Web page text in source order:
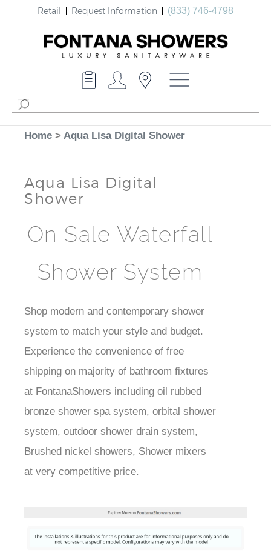
Retail Request Information (833) 746-4798
Home > Aqua Lisa Digital Shower
Aqua Lisa Digital
Shower
On Sale Waterfall
Shower System
Shop modern and contemporary shower
system to match your style and budget.
Experience the convenience of free
shipping on majority of bathroom fixtures
at FontanaShowers including oil rubbed
bronze shower spa system, orbital shower
system, outdoor shower drain system,
Brushed nickel showers, Shower mixers
at very competitive price.